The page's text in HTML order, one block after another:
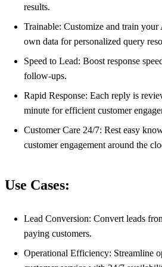
results.
Trainable: Customize and train
own data for personalized query
Speed to Lead: Boost response
follow-ups.
Rapid Response: Each reply is
minute for efficient customer
Customer Care 24/7: Rest easy
customer engagement around the
Use Cases:
Lead Conversion: Convert leads
paying customers.
Operational Efficiency: Streamline